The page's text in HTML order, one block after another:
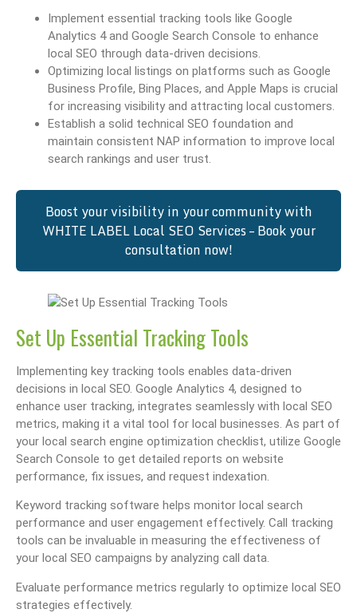
Implement essential tracking tools like Google
Analytics 4 and Google Search Console to enhance
local SEO through data-driven decisions.
Optimizing local listings on platforms such as Google
Business Profile, Bing Places, and Apple Maps is crucial
for increasing visibility and attracting local customers.
Establish a solid technical SEO foundation and
maintain consistent NAP information to improve local
search rankings and user trust.
Boost your visibility in your community with
WHITE LABEL Local SEO Services – Book your
consultation now!
Set Up Essential Tracking Tools
Implementing key tracking tools enables data-driven
decisions in local SEO. Google Analytics 4, designed to
enhance user tracking, integrates seamlessly with local SEO
metrics, making it a vital tool for local businesses. As part of
your local search engine optimization checklist, utilize Google
Search Console to get detailed reports on website
performance, fix issues, and request indexation.
Keyword tracking software helps monitor local search
performance and user engagement effectively. Call tracking
tools can be invaluable in measuring the effectiveness of
your local SEO campaigns by analyzing call data.
Evaluate performance metrics regularly to optimize local SEO
strategies effectively.